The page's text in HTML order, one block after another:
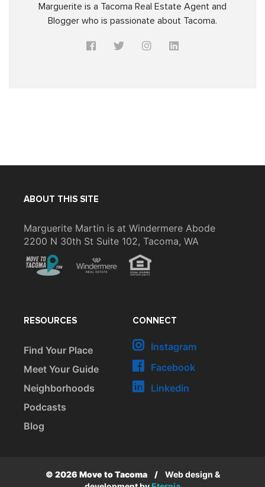
Marguerite is a Tacoma Real Estate Agent and
Blogger who is passionate about Tacoma.
ABOUT THIS SITE
Marguerite Martin is at Windermere Abode
2200 N 30th St Suite 102, Tacoma, WA
CONNECT
Instagram
Facebook
Linkedin
RESOURCES
Find Your Place
Meet Your Guide
Neighborhoods
Podcasts
Blog
© 2026 Move to Tacoma /
Web design &